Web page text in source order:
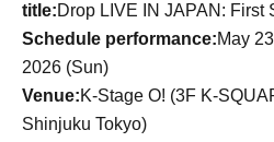
title:Drop LIVE IN JAPAN: First
Schedule performance:May
2026 (Sun)
Venue:K-Stage O! (3F K-
Shinjuku Tokyo)